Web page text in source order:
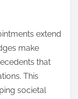
extend
make
that
This
societal